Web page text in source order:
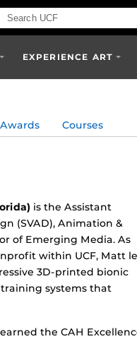
EXPERIENCE ART
Awards Courses
is the Assistant
(SVAD), Animation &
of Emerging Media. As
within UCF, Matt
3D-printed bionic
systems that
the CAH